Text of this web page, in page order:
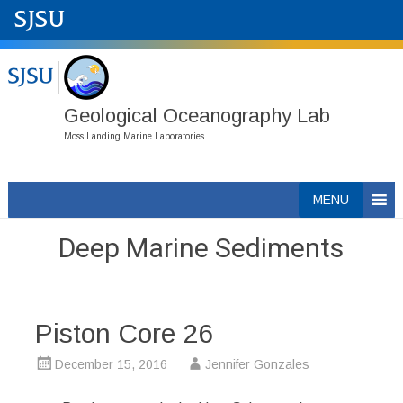
Geological Oceanography Lab
Moss Landing Marine Laboratories
MENU
Deep Marine Sediments
Piston Core 26
December 15, 2016 Jennifer Gonzales